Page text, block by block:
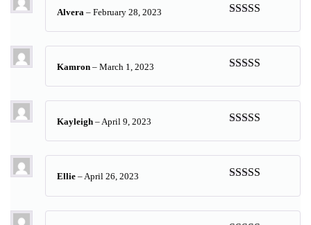
of 5
Alvera – February 28, 2023
of 5
Kamron – March 1, 2023
of 5
Kayleigh –April 9, 2023
of 5
Ellie –April 26, 2023